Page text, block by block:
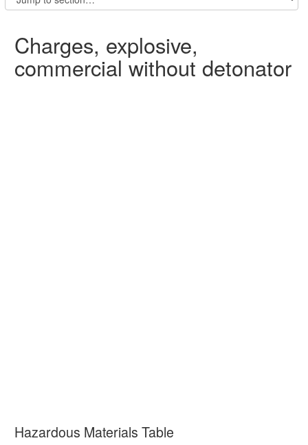
Charges, explosive,
commercial without detonator
Hazardous Materials Table